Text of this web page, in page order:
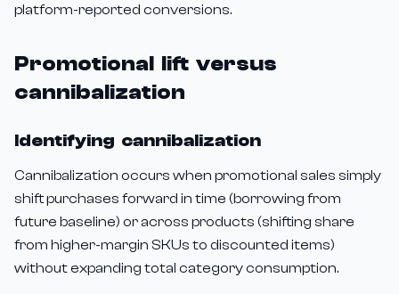
platform-reported conversions.
Promotional lift versus
cannibalization
Identifying cannibalization
Cannibalization occurs when promotional sales simply
shift purchases forward in time (borrowing from
future baseline) or across products (shifting share
from higher-margin SKUs to discounted items)
without expanding total category consumption.